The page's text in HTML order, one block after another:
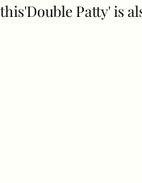
Patty' is